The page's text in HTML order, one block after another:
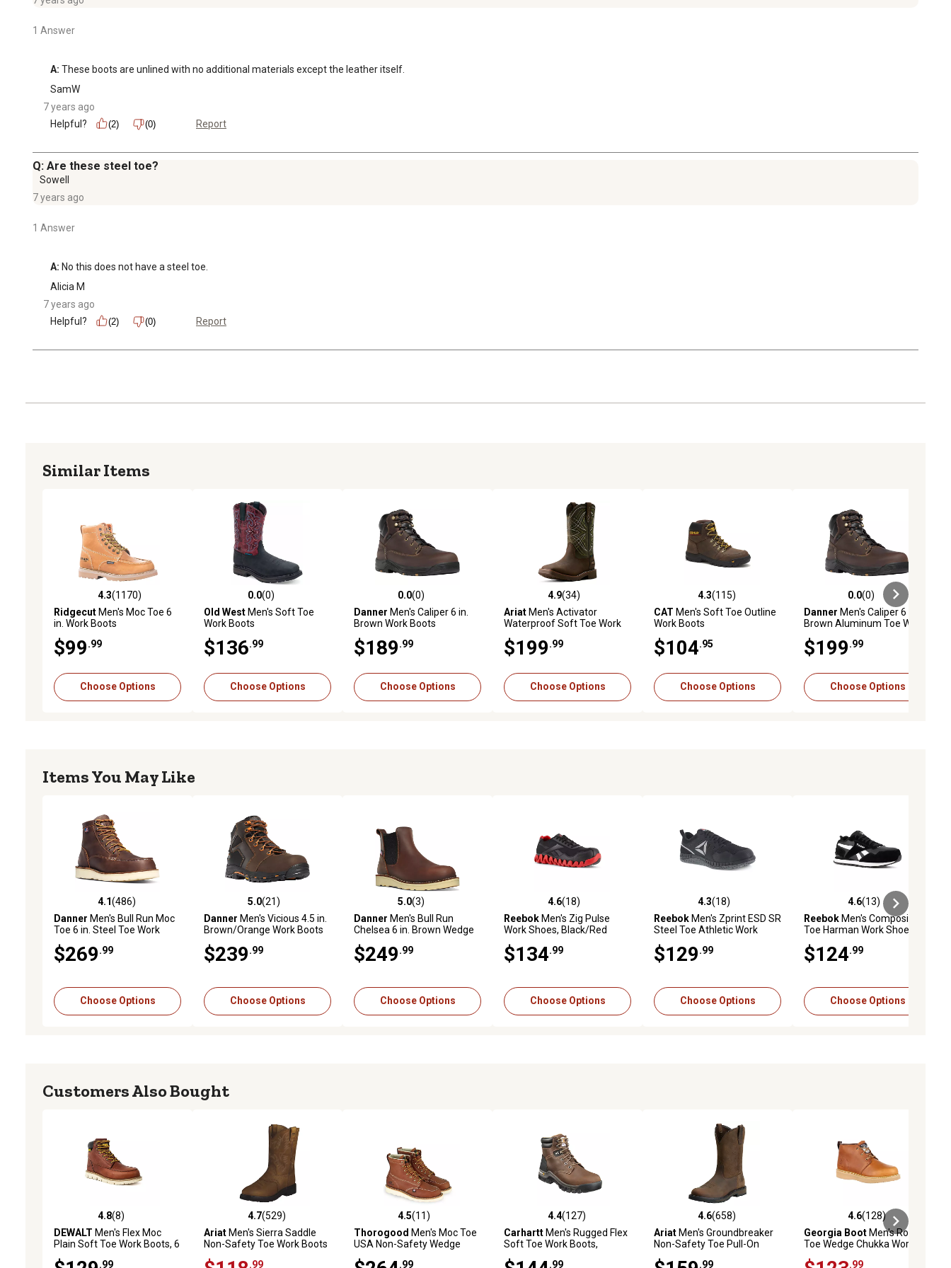
1 Answer
A: These boots are unlined with no additional materials except the leather itself.
SamW
7 years ago
Helpful?
(2) (0) Report
Q: Are these steel toe?
Sowell
7 years ago
1 Answer
A: No this does not have a steel toe.
Alicia M
7 years ago
Helpful?
(2) (0) Report
Similar Items
4.3 out of 5 stars with 1170 reviews
4.3(1170)
RidgecutMen's Moc Toe 6
in. Work Boots
$99 .99
Choose Options
0.0 out of 5 stars with 0 reviews
0.0(0)
Old WestMen's Soft Toe
Work Boots
$136 .99
Choose Options
0.0 out of 5 stars with 0 reviews
0.0(0)
Danner Men's Caliper 6 in.
Brown Work Boots
$189 .99
Choose Options
4.9 out of 5 stars with 34 reviews
4.9(34)
AriatMen's Activator
Waterproof Soft Toe Work
$199 .99
Choose Options
4.3 out of 5 stars with 115 reviews
4.3(115)
CAT Men's Soft Toe Outline
Work Boots
$104 .95
Choose Options
0.0 out of 5 stars with 0 reviews
0.0(0)
Danner Men's Caliper 6 in.
Brown Aluminum Toe Work
$199 .99
Choose Options
Items You May Like
4.1 out of 5 stars with 486 reviews
4.1(486)
Danner Men's Bull Run Moc
Toe 6 in. Steel Toe Work
$269 .99
Choose Options
5.0 out of 5 stars with 21 reviews
5.0(21)
Danner Men's Vicious 4.5 in.
Brown/Orange Work Boots
$239 .99
Choose Options
5.0 out of 5 stars with 3 reviews
5.0(3)
Danner Men's Bull Run
Chelsea 6 in. Brown Wedge
$249 .99
Choose Options
4.6 out of 5 stars with 18 reviews
4.6(18)
ReebokMen's Zig Pulse
Work Shoes, Black/Red
$134 .99
Choose Options
4.3 out of 5 stars with 18 reviews
4.3(18)
ReebokMen's Zprint ESD SR
Steel Toe Athletic Work
$129 .99
Choose Options
4.6 out of 5 stars with 13 reviews
4.6(13)
ReebokMen's Composite
Toe Harman Work Shoes,
$124 .99
Choose Options
Customers Also Bought
4.8 out of 5 stars with 8 reviews
4.8(8)
DEWALT Men's Flex Moc
Plain Soft Toe Work Boots, 6
.99
4.7 out of 5 stars with 529 reviews
4.7(529)
AriatMen's Sierra Saddle
Non-Safety Toe Work Boots
.99
4.5 out of 5 stars with 11 reviews
4.5(11)
Thorogood Men's Moc Toe
USA Non-Safety Wedge
.99
4.4 out of 5 stars with 127 reviews
4.4(127)
CarharttMen's Rugged Flex
Soft Toe Work Boots,
.99
4.6 out of 5 stars with 658 reviews
4.6(658)
AriatMen's Groundbreaker
Non-Safety Toe Pull-On
.99
4.6 out of 5 stars with 128
4.6(128)
Georgia BootMen's Round
Toe Wedge Chukka Work
.99